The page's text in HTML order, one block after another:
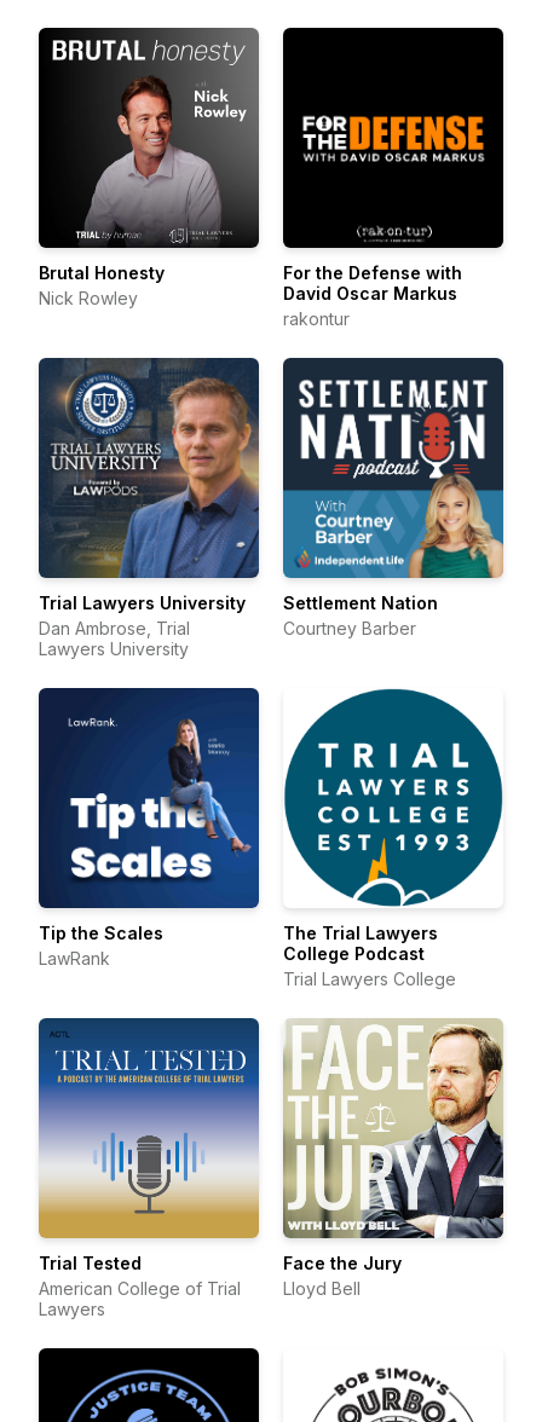
Brutal Honesty
Nick Rowley
For the Defense with
David Oscar Markus
rakontur
Trial Lawyers University
Dan Ambrose, Trial
Lawyers University
Settlement Nation
Courtney Barber
Tip the Scales
LawRank
The Trial Lawyers
College Podcast
Trial Lawyers College
Trial Tested
American College of Trial
Lawyers
Face the Jury
Lloyd Bell